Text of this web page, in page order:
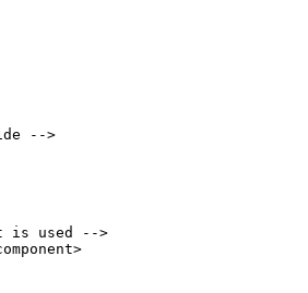
is used -->